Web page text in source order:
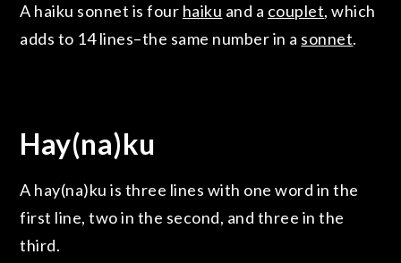
A haiku sonnet is four haiku and a couplet, which
adds to 14 lines–the same number in a sonnet.
Hay(na)ku
A hay(na)ku is three lines with one word in the
first line, two in the second, and three in the
third.